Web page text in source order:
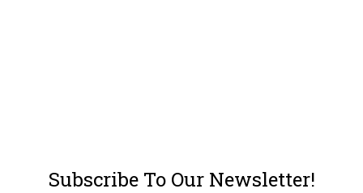
Subscribe To Our Newsletter!